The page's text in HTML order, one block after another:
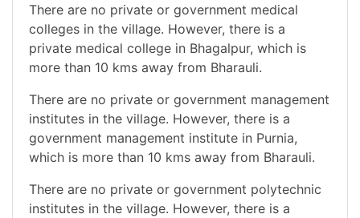
There are no private or government medical
colleges in the village. However, there is a
private medical college in Bhagalpur, which is
more than 10 kms away from Bharauli.
There are no private or government management
institutes in the village. However, there is a
government management institute in Purnia,
which is more than 10 kms away from Bharauli.
There are no private or government polytechnic
institutes in the village. However, there is a